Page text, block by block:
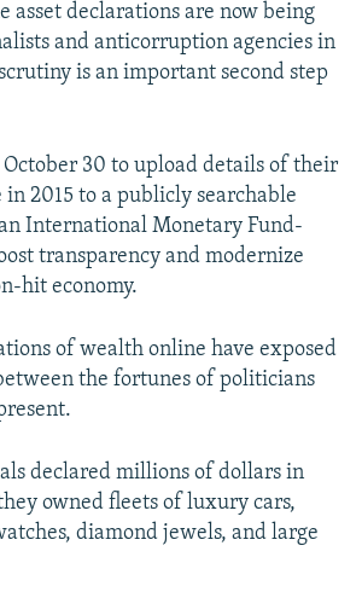
asset declarations are now being
and anticorruption agencies in
is an important second step
30 to upload details of their
in 2015 to a publicly searchable
International Monetary Fund-
transparency and modernize
hit economy.
of wealth online have exposed
the fortunes of politicians
declared millions of dollars in
owned fleets of luxury cars,
diamond jewels, and large